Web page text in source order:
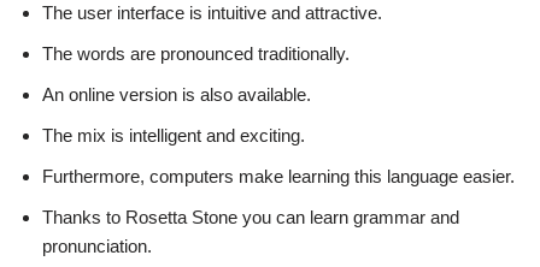
The user interface is intuitive and attractive.
The words are pronounced traditionally.
An online version is also available.
The mix is intelligent and exciting.
Furthermore, computers make learning this language easier.
Thanks to Rosetta Stone you can learn grammar and
pronunciation.